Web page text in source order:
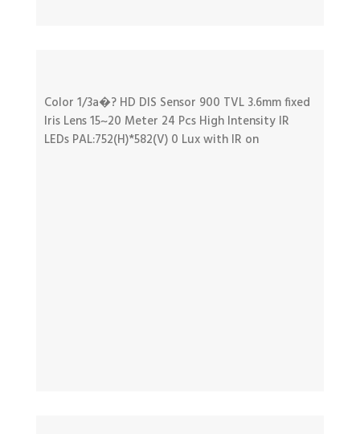
Color 1/3a�? HD DIS Sensor 900 TVL 3.6mm fixed
Iris Lens 15~20 Meter 24 Pcs High Intensity IR
LEDs PAL:752(H)*582(V) 0 Lux with IR on